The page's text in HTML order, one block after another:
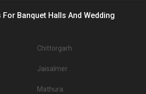
Banquet Halls And Wedding
Chittorgarh
Jaisalmer
Mathura